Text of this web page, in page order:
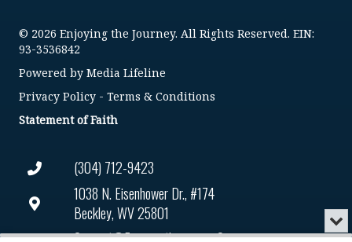
(304) 712-9423
1038 N. Eisenhower Dr., #174
Beckley, WV 25801
© 2026 Enjoying the Journey. All Rights Reserved. EIN:
93-3536842
Powered by Media Lifeline
Privacy Policy - Terms & Conditions
Statement of Faith
or